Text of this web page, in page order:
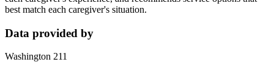
best match each caregiver's situation.
Data provided by
Washington 211